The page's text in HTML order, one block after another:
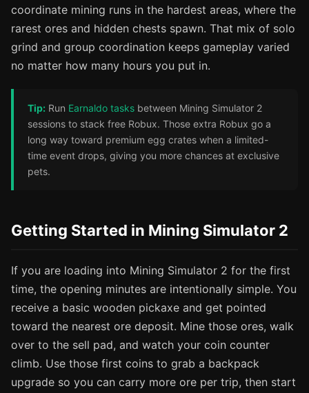
coordinate mining runs in the hardest areas, where the
rarest ores and hidden chests spawn. That mix of solo
grind and group coordination keeps gameplay varied
no matter how many hours you put in.
Tip: Run Earnaldo tasks between Mining Simulator 2
sessions to stack free Robux. Those extra Robux go a
long way toward premium egg crates when a limited-
time event drops, giving you more chances at exclusive
pets.
Getting Started in Mining Simulator 2
If you are loading into Mining Simulator 2 for the first
time, the opening minutes are intentionally simple. You
receive a basic wooden pickaxe and get pointed
toward the nearest ore deposit. Mine those ores, walk
over to the sell pad, and watch your coin counter
climb. Use those first coins to grab a backpack
upgrade so you can carry more ore per trip, then start